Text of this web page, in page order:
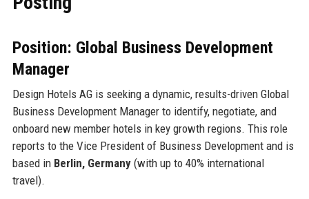
Position: Global Business Development
Manager
Design Hotels AG is seeking a dynamic, results-driven Global
Business Development Manager to identify, negotiate, and
onboard new member hotels in key growth regions. This role
reports to the Vice President of Business Development and is
based in Berlin, Germany(with up to 40% international
travel).